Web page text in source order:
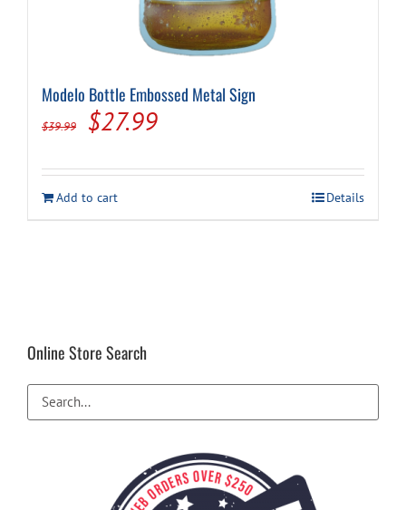
Modelo Bottle Embossed Metal Sign
$39.99
Original
was:
$39.99.
$27.99Current
is:
$27.99.
Add to cart Details
Online Store Search